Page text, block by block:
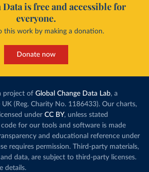
is free and accessible for
everyone.
this work by making a donation.
Donate now
project of Global Change Data Lab, a
(Reg. Charity No. 1186433). Our charts,
under CC BY, unless stated
for our tools and software is made
and educational reference under
requires permission. Third-party materials,
data, are subject to third-party licenses.
details.